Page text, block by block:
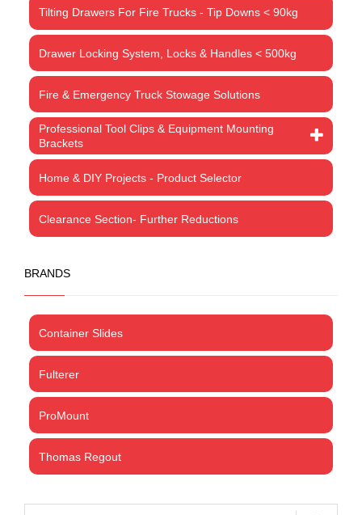
Tilting Drawers For Fire Trucks - Tip Downs < 90kg
Drawer Locking System, Locks & Handles < 500kg
Fire & Emergency Truck Stowage Solutions
Professional Tool Clips & Equipment Mounting
Brackets
Home & DIY Projects - Product Selector
Clearance Section- Further Reductions
BRANDS
Container Slides
Fulterer
ProMount
Thomas Regout